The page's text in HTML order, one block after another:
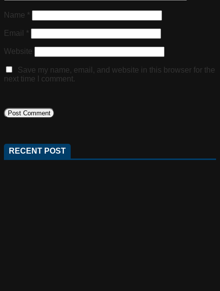
Name *
Email *
Website
Save my name, email, and website in this browser for the
next time I comment.
RECENT POST